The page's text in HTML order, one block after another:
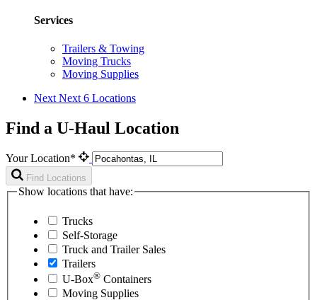
Services
Trailers & Towing
Moving Trucks
Moving Supplies
Next Next 6 Locations
Find a U-Haul Location
Your Location*
Find Locations
Show locations that have:
Trucks
Self-Storage
Truck and Trailer Sales
Trailers
U-Box® Containers
Moving Supplies